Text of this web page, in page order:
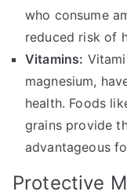
who consume
reduced risk of
Vitamins:
magnesium,
health. Foods
grains provide
advantageous
Protective